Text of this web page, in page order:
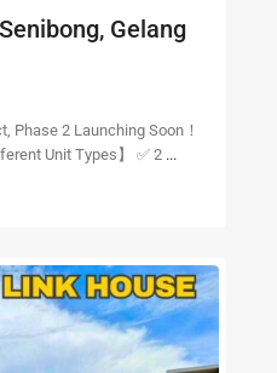
Gelang
Phase 2 Launching Soon！
Unit Types】 ✅ 2 ...